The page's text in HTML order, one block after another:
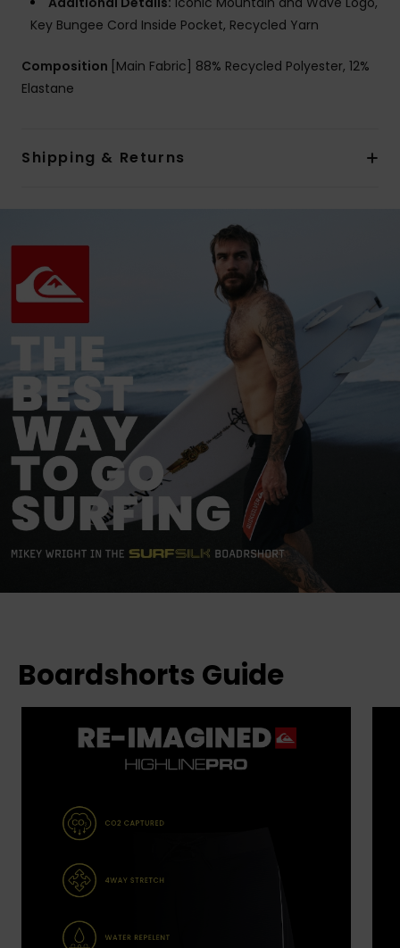
Key Bungee Cord Inside Pocket, Recycled Yarn
Composition [Main Fabric] 88% Recycled Polyester, 12%
Elastane
Shipping & Returns
Boardshorts Guide